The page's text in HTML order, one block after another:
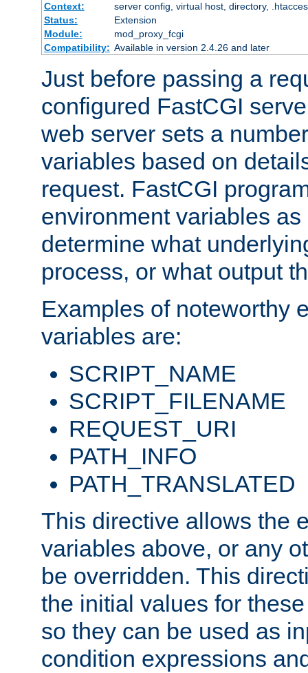
Context:
server config, virtual host, directory,
Status:
Extension
Module:
mod_proxy_fcgi
Compatibility: Available in version 2.4.26 and later
Just before passing a
configured FastCGI
web server sets a
variables based on
request. FastCGI
environment variables
determine what
process, or what output
Examples of noteworthy
variables are:
SCRIPT_NAME
SCRIPT_FILENAME
REQUEST_URI
PATH_INFO
PATH_TRANSLATED
This directive allows the
variables above, or any
be overridden. This
the initial values for
so they can be used as
condition expressions